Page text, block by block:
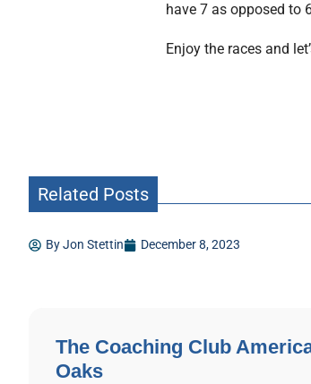
have 7 as opposed to
Enjoy the races and
Related Posts
ByJon Stettin December 8, 2023
The Coaching Club
Oaks